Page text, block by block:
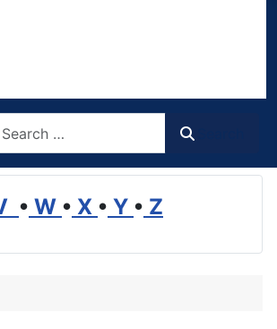
• W • X • Y • Z